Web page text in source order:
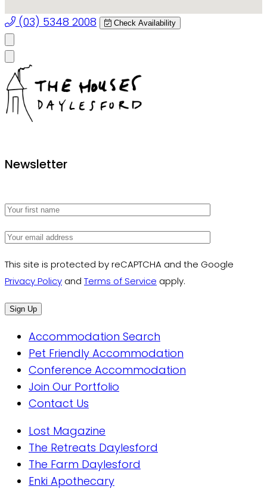
(03) 5348 2008 Check Availability
Newsletter
This site is protected by reCAPTCHA and the Google
Privacy Policy and Terms of Service apply.
Accommodation Search
Pet Friendly Accommodation
Conference Accommodation
Join Our Portfolio
Contact Us
Lost Magazine
The Retreats Daylesford
The Farm Daylesford
Enki Apothecary